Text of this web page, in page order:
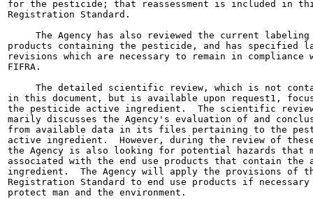
for the pesticide; that reassessment is included in
Registration Standard.
The Agency has also reviewed the current labeling
products containing the pesticide, and has specified
revisions which are necessary to remain in compliance
FIFRA.
The detailed scientific review, which is not
in this document, but is available upon request1,
the pesticide active ingredient.  The scientific
marily discusses the Agency's evaluation of and
from available data in its files pertaining to the
active ingredient.  However, during the review of
the Agency is also looking for potential hazards that
associated with the end use products that contain the
ingredient.  The Agency will apply the provisions of
Registration Standard to end use products if
protect man and the environment.